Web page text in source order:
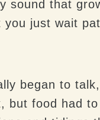
sound that
just wait
began to
but food had